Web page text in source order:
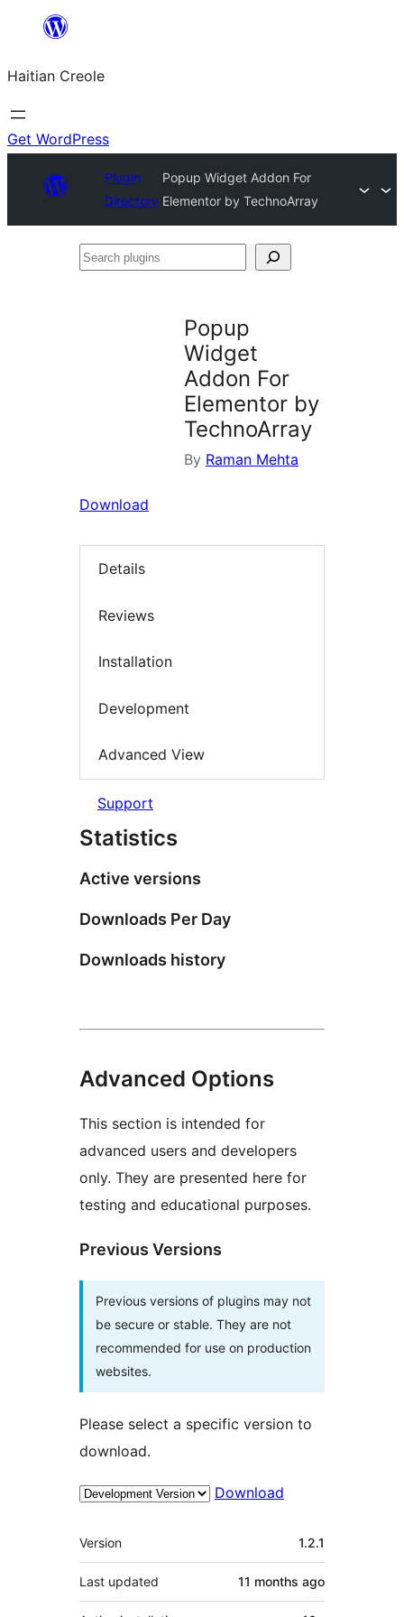
content
Haitian Creole
Get WordPress
Plugin
Directory
Popup Widget Addon For
Elementor by TechnoArray
Search
Popup
Widget
Addon For
Elementor by
TechnoArray
By Raman Mehta
Download
Details
Reviews
Installation
Development
Advanced View
Support
Statistics
Active versions
Downloads Per Day
Downloads history
Advanced Options
This section is intended for
advanced users and developers
only. They are presented here for
testing and educational purposes.
Previous Versions
Previous versions of plugins may not
be secure or stable. They are not
recommended for use on production
websites.
Please select a specific version to
download.
Download
Meta
Version 1.2.1
Last updated 11 months ago